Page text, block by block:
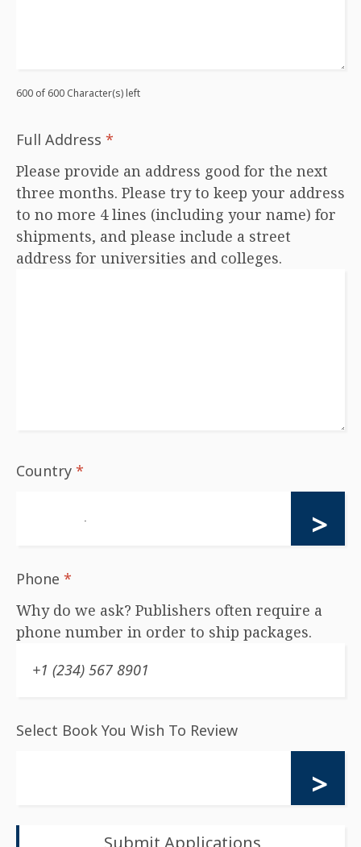
600 of 600 Character(s) left
Full Address *
Please provide an address good for the next
three months. Please try to keep your address
to no more 4 lines (including your name) for
shipments, and please include a street
address for universities and colleges.
Country *
Phone *
Why do we ask? Publishers often require a
phone number in order to ship packages.
Select Book You Wish To Review